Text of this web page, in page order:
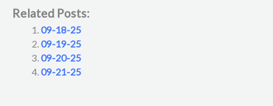
Related Posts:
09-18-25
09-19-25
09-20-25
09-21-25